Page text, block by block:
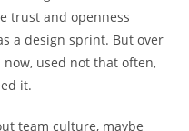
trust and openness
a design sprint. But over
used not that often,
it.
team culture, maybe